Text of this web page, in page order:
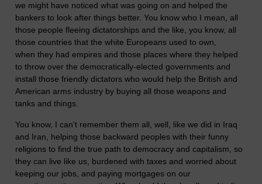
we might have noticed what was going on and helped the
bankers to look after things better. You know who I mean, all
those people fleeing dictatorships and the like, you know, all
those countries that the white Europeans used to own,
when they had empires and those places where they helped
to throw over the democratically-elected governments and
install those friendly dictators who would help the British and
American arms industry by buying all those weapons and
tanks and things.
You know, I can't remember them all, well, like we did in Iraq
and Iran, helping those backward peoples with their funny
religions to find the true path to democracy and capitalism, so
they can live like us, burdened with taxes and worried about
keeping our jobs, and paying mortgages on our